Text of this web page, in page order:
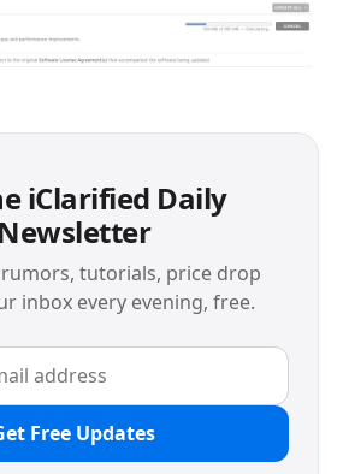
iClarified Daily
Newsletter
tutorials, price drop
inbox every evening, free.
Free Updates